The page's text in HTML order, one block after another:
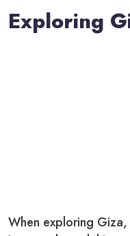
Exploring
When exploring Giza,